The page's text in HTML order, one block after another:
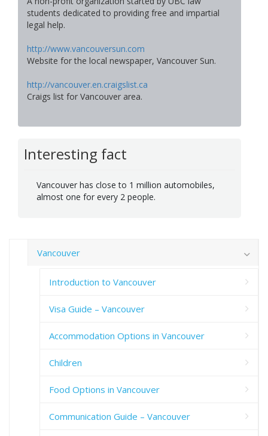
students dedicated to providing free and impartial
legal help.
http://www.vancouversun.com
Website for the local newspaper, Vancouver Sun.
http://vancouver.en.craigslist.ca
Craigs list for Vancouver area.
Interesting fact
Vancouver has close to 1 million automobiles,
almost one for every 2 people.
Vancouver
Introduction to Vancouver
Visa Guide – Vancouver
Accommodation Options in Vancouver
Children
Food Options in Vancouver
Communication Guide – Vancouver